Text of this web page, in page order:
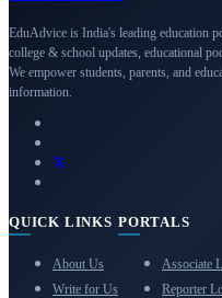
EduAdvice is India's leading education
college & school updates, educational
We empower students, parents, and
information.
QUICK LINKS
About Us
Write for Us
PORTALS
Associate
Reporter